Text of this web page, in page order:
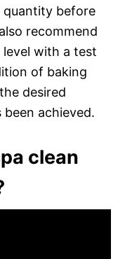
quantity before
recommend
level with a test
of baking
desired
been achieved.
clean